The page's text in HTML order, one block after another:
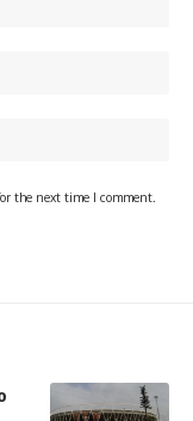
the next time I comment.